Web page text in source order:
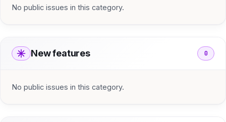
No public issues in this category.
New features 0
No public issues in this category.